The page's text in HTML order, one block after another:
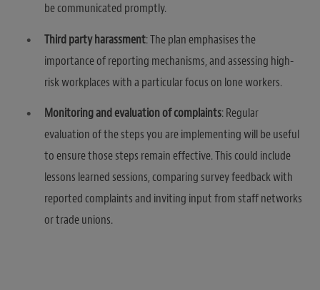
be communicated promptly.
Third party harassment: The plan emphasises the
importance of reporting mechanisms, and assessing high-
risk workplaces with a particular focus on lone workers.
Monitoring and evaluation of complaints: Regular
evaluation of the steps you are implementing will be useful
to ensure those steps remain effective. This could include
lessons learned sessions, comparing survey feedback with
reported complaints and inviting input from staff networks
or trade unions.